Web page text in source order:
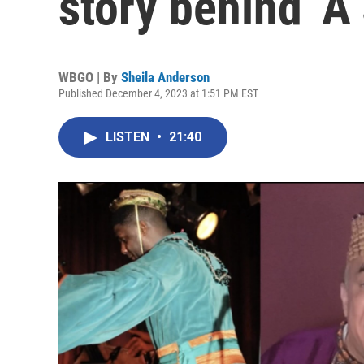
WBGO | By Sheila Anderson
Published December 4, 2023 at 1:51 PM EST
LISTEN • 21:40